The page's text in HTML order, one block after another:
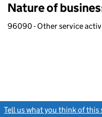
Nature of
96090 - Other service
Tell us what you think of this